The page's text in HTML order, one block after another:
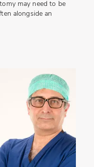
may need to be
alongside an